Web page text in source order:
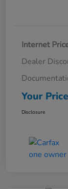
Internet
Dealer
Your Price
Disclosure